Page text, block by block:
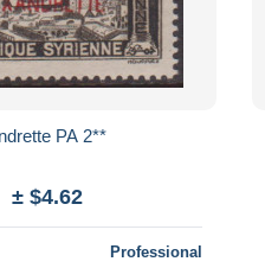
PA 2**
± $4.62
Professional